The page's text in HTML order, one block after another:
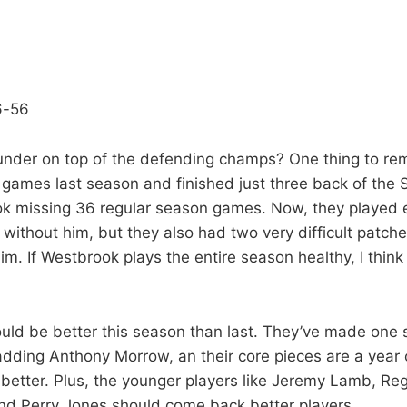
56
on top of the defending champs? One thing to
last season and finished just three back of the
missing 36 regular season games. Now, they played
him, but they also had two very difficult
If Westbrook plays the entire season healthy, I
be better this season than last. They’ve made one
Anthony Morrow, an their core pieces are a year
Plus, the younger players like Jeremy Lamb,